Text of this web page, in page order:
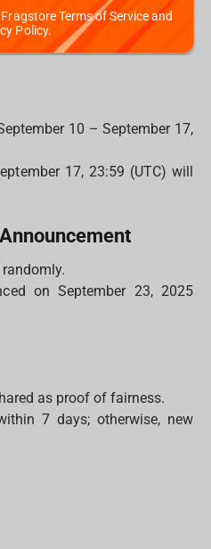
public so your entry can be
10 – September 17,
17, 23:59 (UTC) will
on September 23, 2025
as proof of fairness.
7 days; otherwise, new
Terms of Service and
Policy.